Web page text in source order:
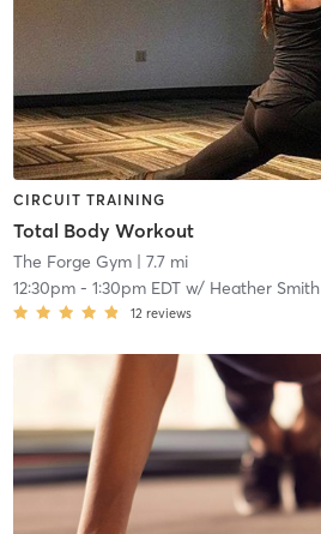
CIRCUIT TRAINING
Total Body Workout
The Forge Gym| 7.7 mi
12:30pm- 1:30pm EDTw/ Heather Smith
12 reviews